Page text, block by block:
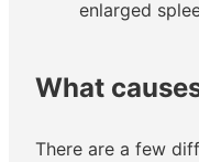
enlarged
What
There are a few